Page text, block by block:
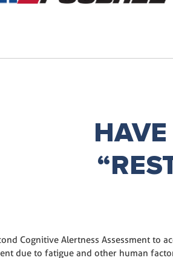
Cognitive Alertness Assessment to
due to fatigue and other human